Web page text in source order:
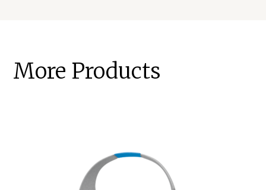
More Products